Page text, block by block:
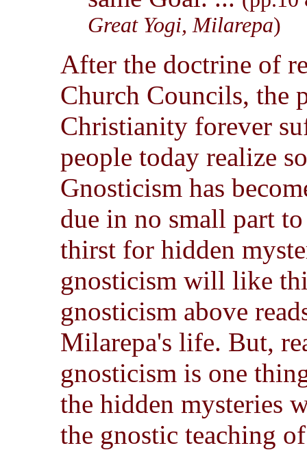
Great Yogi, Milarepa)
After the doctrine of
Church Councils, the
Christianity forever
people today realize
Gnosticism has
due in no small part
thirst for hidden
gnosticism will like
gnosticism above
Milarepa's life. But,
gnosticism is one
the hidden mysteries
the gnostic teaching